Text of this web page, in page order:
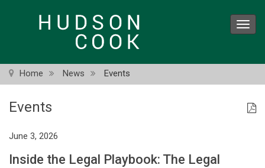
Home News Events
Events
June 3, 2026
Inside the Legal Playbook: The Legal